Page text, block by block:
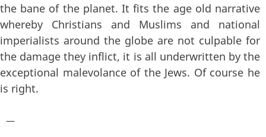
the bane of the planet. It fits the age old narrative
whereby Christians and Muslims and national
imperialists around the globe are not culpable for
the damage they inflict, it is all underwritten by the
exceptional malevolance of the Jews. Of course he
is right.
—